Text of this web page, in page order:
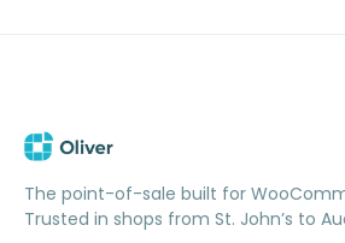
The point-of-sale built for
Trusted in shops from St. John’s to